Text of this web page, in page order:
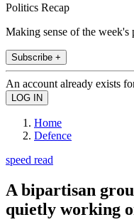
Politics Recap
Making sense of the week's
Subscribe +
An account already exists
Home
Defence
speed read
A bipartisan
quietly working